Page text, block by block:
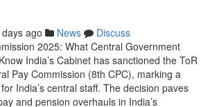
ago News
Discuss
2025: What Central Government
India’s Cabinet has sanctioned the ToR
Pay Commission (8th CPC), marking a
India’s central staff. The decision paves
and pension overhauls in India’s